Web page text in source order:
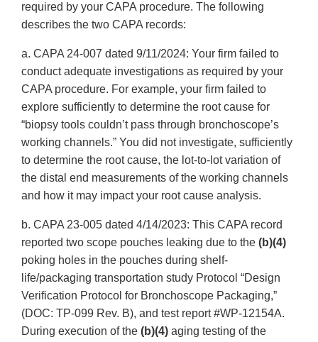
required by your CAPA procedure. The following
describes the two CAPA records:
a. CAPA 24-007 dated 9/11/2024: Your firm failed to
conduct adequate investigations as required by your
CAPA procedure. For example, your firm failed to
explore sufficiently to determine the root cause for
“biopsy tools couldn’t pass through bronchoscope’s
working channels.” You did not investigate, sufficiently
to determine the root cause, the lot-to-lot variation of
the distal end measurements of the working channels
and how it may impact your root cause analysis.
b. CAPA 23-005 dated 4/14/2023: This CAPA record
reported two scope pouches leaking due to the (b)(4)
poking holes in the pouches during shelf-
life/packaging transportation study Protocol “Design
Verification Protocol for Bronchoscope Packaging,”
(DOC: TP-099 Rev. B), and test report #WP-12154A.
During execution of the (b)(4) aging testing of the